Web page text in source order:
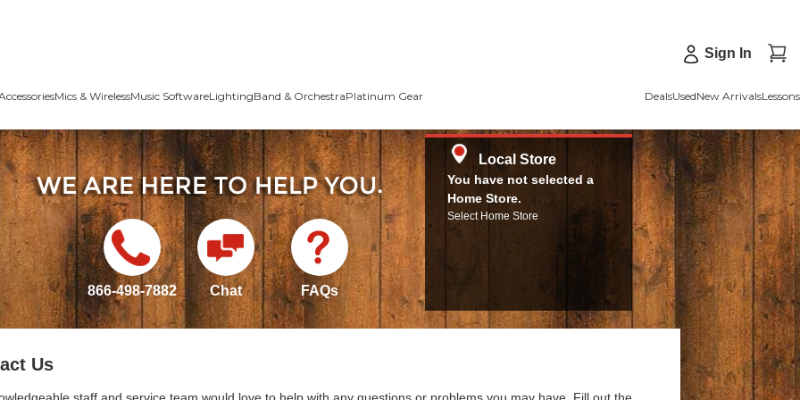
Sign In
Mics & WirelessMusic SoftwareLightingBand & OrchestraPlatinum Gear DealsUsedNew ArrivalsLessons
866-498-7882 Chat FAQs
Local Store
You have not selected a
Home Store.
Select Home Store
Us